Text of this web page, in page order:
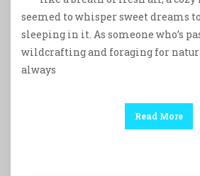
seemed to whisper sweet dreams
sleeping in it. As someone who’s
wildcrafting and foraging for
always
Read More